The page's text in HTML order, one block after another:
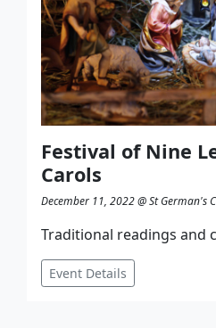
Festival of Nine
Carols
December 11, 2022 @ St German's
Traditional readings and
Event Details